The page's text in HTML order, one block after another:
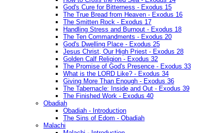
God's Cure for Bitterness - Exodus 15
The True Bread from Heaven - Exodus 16
The Smitten Rock - Exodus 17
Handling Stress and Burnout - Exodus 18
The Ten Commandments - Exodus 20
God's Dwelling Place - Exodus 25
Jesus Christ, Our High Priest - Exodus 28
Golden Calf Religion - Exodus 32
The Promise of God's Presence - Exodus 33
What is the LORD Like? - Exodus 34
Giving More Than Enough - Exodus 36
The Tabernacle: Inside and Out - Exodus 39
The Finished Work - Exodus 40
Obadiah
Obadiah - Introduction
The Sins of Edom - Obadiah
Malachi